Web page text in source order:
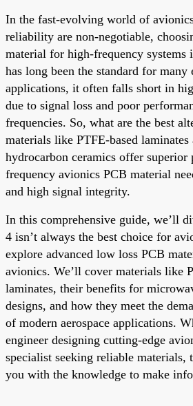
In the fast-evolving world of
reliability are non-negotiable,
material for high-frequency
has long been the standard for many
applications, it often falls short in
due to signal loss and poor
frequencies. So, what are the best
materials like PTFE-based laminates
hydrocarbon ceramics offer
frequency avionics PCB material
and high signal integrity.
In this comprehensive guide, we’ll
4 isn’t always the best choice for
explore advanced low loss PCB
avionics. We’ll cover materials like
laminates, their benefits for
designs, and how they meet the
of modern aerospace applications.
engineer designing cutting-edge
specialist seeking reliable
you with the knowledge to make